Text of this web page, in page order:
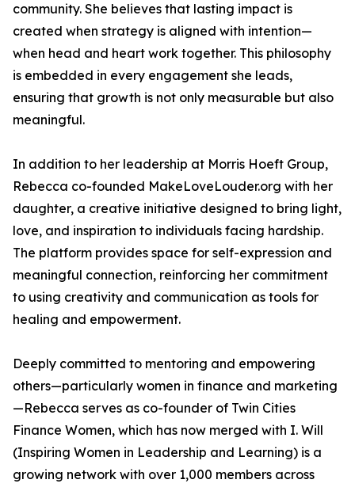
community. She believes that lasting impact is
created when strategy is aligned with intention—
when head and heart work together. This philosophy
is embedded in every engagement she leads,
ensuring that growth is not only measurable but also
meaningful.
In addition to her leadership at Morris Hoeft Group,
Rebecca co-founded MakeLoveLouder.org with her
daughter, a creative initiative designed to bring light,
love, and inspiration to individuals facing hardship.
The platform provides space for self-expression and
meaningful connection, reinforcing her commitment
to using creativity and communication as tools for
healing and empowerment.
Deeply committed to mentoring and empowering
others—particularly women in finance and marketing
—Rebecca serves as co-founder of Twin Cities
Finance Women, which has now merged with I. Will
(Inspiring Women in Leadership and Learning) is a
growing network with over 1,000 members across